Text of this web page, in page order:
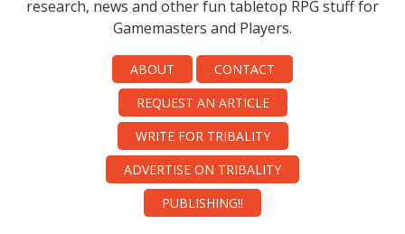
research, news and other fun tabletop RPG stuff for
Gamemasters and Players.
ABOUT
CONTACT
REQUEST AN ARTICLE
WRITE FOR TRIBALITY
ADVERTISE ON TRIBALITY
PUBLISHING!!